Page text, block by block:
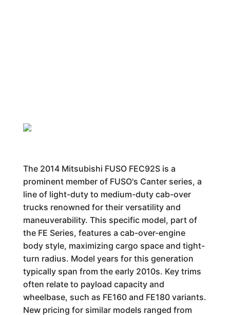
The 2014 Mitsubishi FUSO FEC92S is a
prominent member of FUSO's Canter series, a
line of light-duty to medium-duty cab-over
trucks renowned for their versatility and
maneuverability. This specific model, part of
the FE Series, features a cab-over-engine
body style, maximizing cargo space and tight-
turn radius. Model years for this generation
typically span from the early 2010s. Key trims
often relate to payload capacity and
wheelbase, such as FE160 and FE180 variants.
New pricing for similar models ranged from